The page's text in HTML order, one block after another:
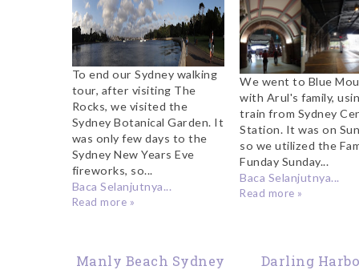
To end our Sydney walking
tour, after visiting The
Rocks, we visited the
Sydney Botanical Garden. It
was only few days to the
Sydney New Years Eve
fireworks, so...
Baca Selanjutnya...
Read more »
We went to Blue
with Arul's family,
train from Sydney
Station. It was on
so we utilized the
Funday Sunday...
Baca Selanjutnya...
Read more »
Manly Beach Sydney
Darling